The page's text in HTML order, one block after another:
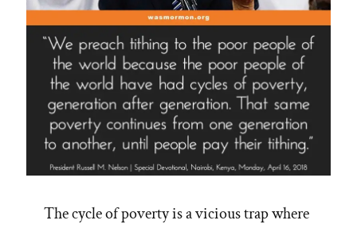
Aids
Are
Consistent
With
Accounts
in
Scripture’”
The cycle of poverty is a vicious trap where